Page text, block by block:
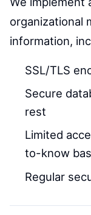
organizational
information,
SSL/TLS
Secure
rest
Limited
to-know
Regular